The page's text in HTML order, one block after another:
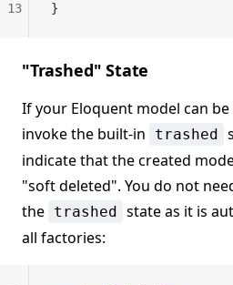
}
13
"Trashed" State
If your Eloquent model can be
invoke the built-in
trashed
indicate that the created
"soft deleted". You do not
the trashed state as it is
all factories: